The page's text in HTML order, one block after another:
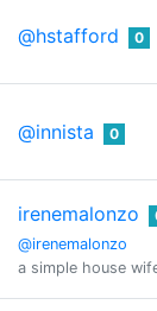
@hstafford 0
@innista 0
irenemalonzo
@irenemalonzo
a simple house